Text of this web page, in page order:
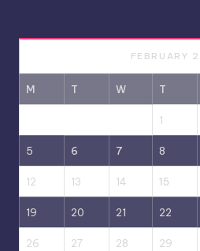
FEBRUARY
M T W T
1
5 6 7 8
12 13 14 15
19 20 21 22
26 27 28 29